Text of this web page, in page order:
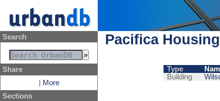
Search
Share
More
Sections
Pacifica
Type
Building